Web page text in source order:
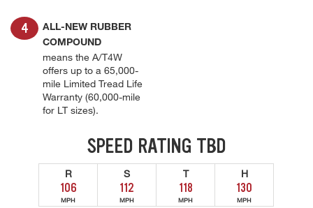
ALL-NEW RUBBER
COMPOUND
means the A/T4W
offers up to a 65,000-
mile Limited Tread Life
Warranty (60,000-mile
for LT sizes).
SPEED RATING TBD
R
106
MPH
S
112
MPH
T
118
MPH
H
130
MPH